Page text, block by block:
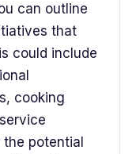
can outline
that
could include
cooking
potential